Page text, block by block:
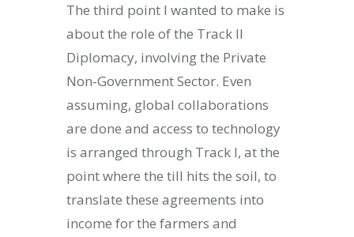
The third point I wanted to make is
about the role of the Track II
Diplomacy, involving the Private
Non-Government Sector. Even
assuming, global collaborations
are done and access to technology
is arranged through Track I, at the
point where the till hits the soil, to
translate these agreements into
income for the farmers and